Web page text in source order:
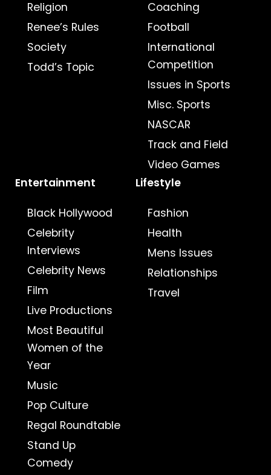
Religion
Renee’s Rules
Society
Todd’s Topic
Coaching
Football
International
Competition
Issues in Sports
Misc. Sports
NASCAR
Track and Field
Video Games
Entertainment
Black Hollywood
Celebrity
Interviews
Celebrity News
Film
Live Productions
Most Beautiful
Women of the
Year
Music
Pop Culture
Regal Roundtable
Stand Up
Comedy
Lifestyle
Fashion
Health
Mens Issues
Relationships
Travel